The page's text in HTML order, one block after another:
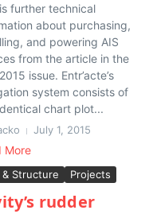
further technical
about purchasing,
and powering AIS
from the article in the
issue. Entr’acte’s
system consists of
chart plot...
July 1, 2015
More
& Structure Projects
rudder